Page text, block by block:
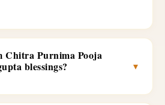
Chitra Purnima Pooja
blessings?
▾